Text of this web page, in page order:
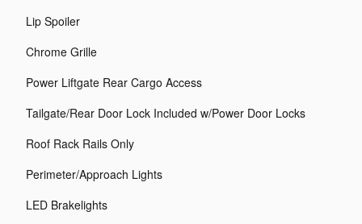
Lip Spoiler
Chrome Grille
Power Liftgate Rear Cargo Access
Tailgate/Rear Door Lock Included w/Power Door Locks
Roof Rack Rails Only
Perimeter/Approach Lights
LED Brakelights